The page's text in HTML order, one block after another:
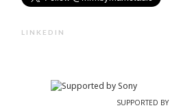
LINKEDIN
SUPPORTED